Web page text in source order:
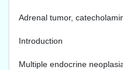
Adrenal tumor,
Introduction
Multiple endocrine